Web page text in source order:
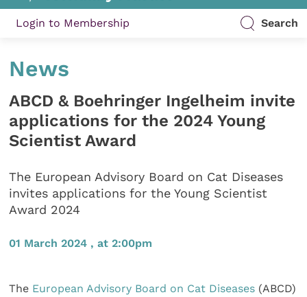
Login to Membership Search
News
ABCD & Boehringer Ingelheim invite
applications for the 2024 Young
Scientist Award
The European Advisory Board on Cat Diseases
invites applications for the Young Scientist
Award 2024
01 March 2024 , at 2:00pm
The European Advisory Board on Cat Diseases (ABCD)